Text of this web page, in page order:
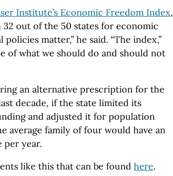
Institute’s Economic Freedom Index,
out of the 50 states for economic
policies matter,” he said. “The index,”
of what we should do and should not
an alternative prescription for the
decade, if the state limited its
and adjusted it for population
average family of four would have an
per year.
like this that can be found here.